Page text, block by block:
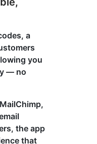
a
you
— no
the app
that